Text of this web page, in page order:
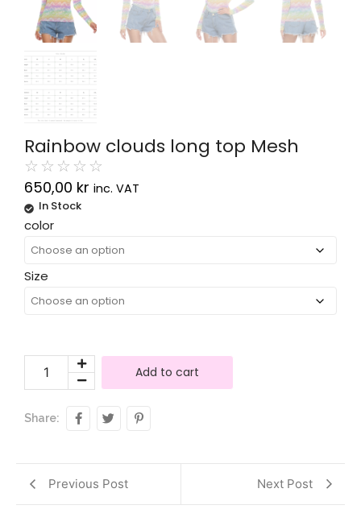
Rainbow clouds long top Mesh
☆ ☆ ☆ ☆ ☆
650,00 kr inc. VAT
In Stock
color
Size
Add to cart
Alternative:
Share:
Previous Post Next Post